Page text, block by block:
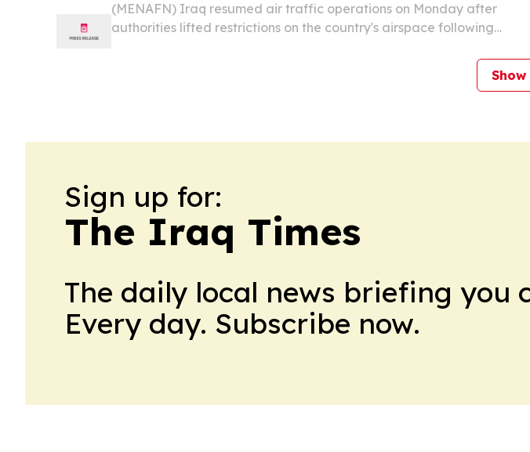
(MENAFN) Iraq resumed air traffic operations on Monday after
authorities lifted restrictions on the country's airspace following
Show
Sign up for:
The Iraq Times
The daily local news briefing you
Every day. Subscribe now.